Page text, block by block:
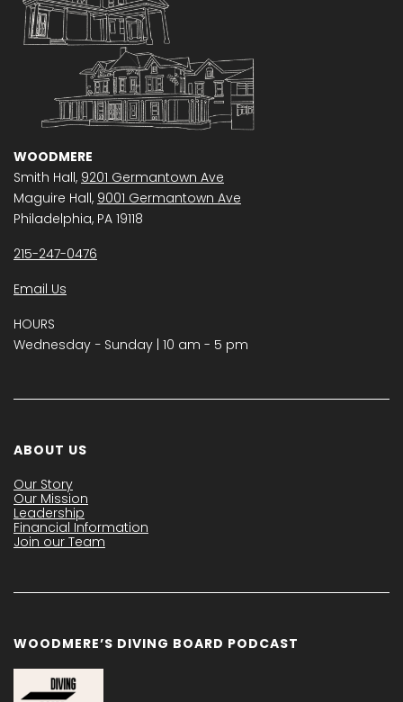
WOODMERE
Smith Hall, 9201 Germantown Ave
Maguire Hall, 9001 Germantown Ave
Philadelphia, PA 19118
215-247-0476
Email Us
HOURS
Wednesday − Sunday | 10 am - 5 pm
ABOUT US
Our Story
Our Mission
Leadership
Financial Information
Join our Team
WOODMERE’S DIVING BOARD PODCAST